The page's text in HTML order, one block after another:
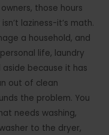
those hours
laziness-it’s math.
a household, and
life, laundry
because it has
out of clean
the problem. You
needs washing,
to the dryer,